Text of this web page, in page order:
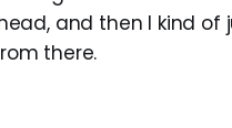
and then I kind of
there.